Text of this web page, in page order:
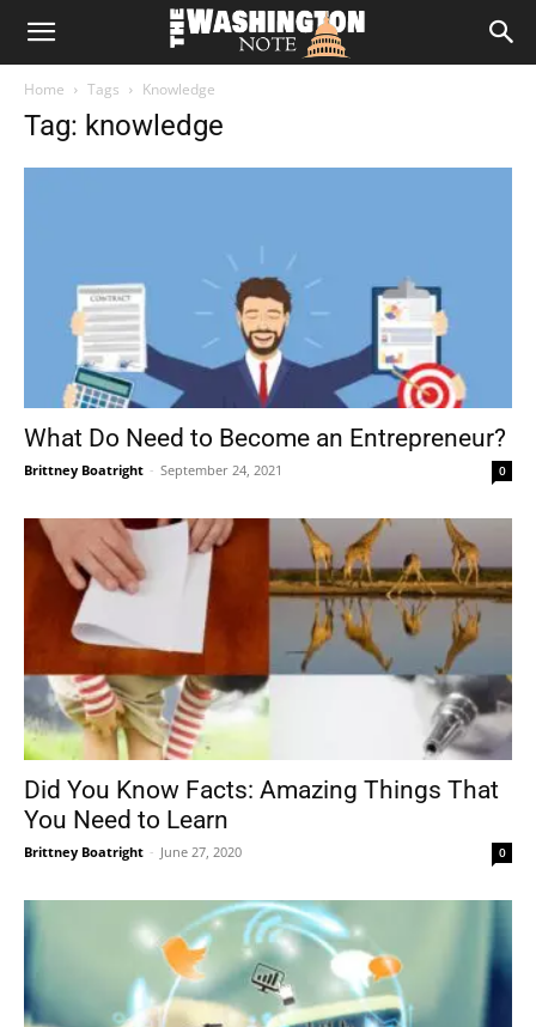
The
Home Tags Knowledge
Tag: knowledge
What Do Need to Become an Entrepreneur?
Brittney Boatright - September 24, 2021 0
Did You Know Facts: Amazing Things That
You Need to Learn
Brittney Boatright - June 27, 2020 0